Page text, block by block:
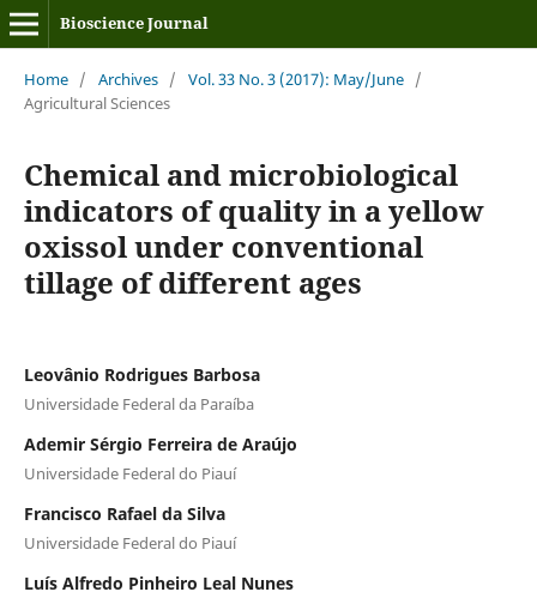
Bioscience Journal
Home / Archives / Vol. 33 No. 3 (2017): May/June /
Agricultural Sciences
Chemical and microbiological
indicators of quality in a yellow
oxissol under conventional
tillage of different ages
Leovânio Rodrigues Barbosa
Universidade Federal da Paraíba
Ademir Sérgio Ferreira de Araújo
Universidade Federal do Piauí
Francisco Rafael da Silva
Universidade Federal do Piauí
Luís Alfredo Pinheiro Leal Nunes